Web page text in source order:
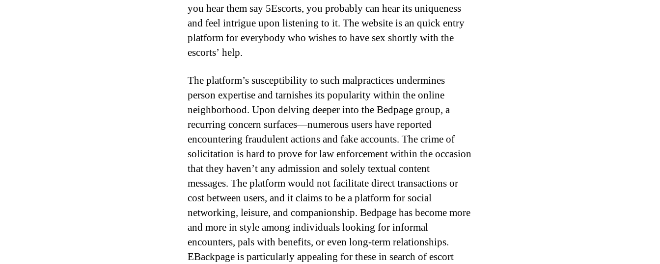
you hear them say 5Escorts, you probably can hear its uniqueness
and feel intrigue upon listening to it. The website is an quick entry
platform for everybody who wishes to have sex shortly with the
escorts’ help.
The platform’s susceptibility to such malpractices undermines
person expertise and tarnishes its popularity within the online
neighborhood. Upon delving deeper into the Bedpage group, a
recurring concern surfaces—numerous users have reported
encountering fraudulent actions and fake accounts. The crime of
solicitation is hard to prove for law enforcement within the occasion
that they haven’t any admission and solely textual content
messages. The platform would not facilitate direct transactions or
cost between users, and it claims to be a platform for social
networking, leisure, and companionship. Bedpage has become more
and more in style among individuals looking for informal
encounters, pals with benefits, or even long-term relationships.
EBackpage is particularly appealing for these in search of escort